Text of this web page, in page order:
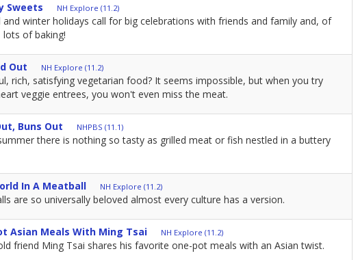
Sweets NH Explore (11.2)
and winter holidays call for big celebrations with friends and family and, of
lots of baking!
Out NH Explore (11.2)
rich, satisfying vegetarian food? It seems impossible, but when you try
veggie entrees, you won't even miss the meat.
Buns Out NHPBS (11.1)
there is nothing so tasty as grilled meat or fish nestled in a buttery
In A Meatball NH Explore (11.2)
are so universally beloved almost every culture has a version.
Asian Meals With Ming Tsai NH Explore (11.2)
friend Ming Tsai shares his favorite one-pot meals with an Asian twist.